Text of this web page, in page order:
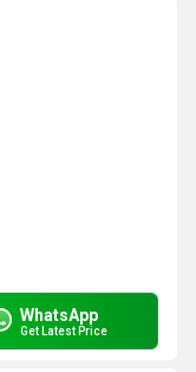
WhatsApp
Get Latest Price